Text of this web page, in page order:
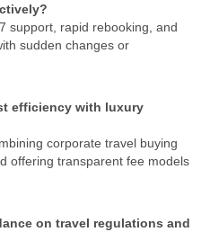
support, rapid rebooking, and
sudden changes or
efficiency with luxury
corporate travel buying
offering transparent fee models
on travel regulations and